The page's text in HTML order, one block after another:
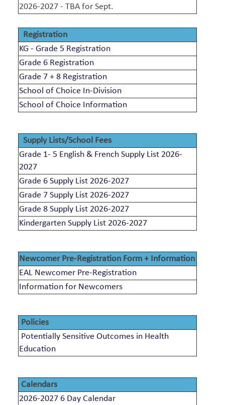
2026-2027 - TBA for Sept.
Registration
KG - Grade 5 Registration
Grade 6 Registration
Grade 7 + 8 Registration
School of Choice In-Division
School of Choice Information
Supply Lists/School Fees
Grade 1- 5 English & French Supply List 2026-
2027
Grade 6 Supply List 2026-2027
Grade 7 Supply List 2026-2027
Grade 8 Supply List 2026-2027
Kindergarten Supply List 2026-2027
Newcomer Pre-Registration Form + Information
EAL Newcomer Pre-Registration
Information for Newcomers
Policies
Potentially Sensitive Outcomes in Health
Education
Calendars
2026-2027 6 Day Calendar